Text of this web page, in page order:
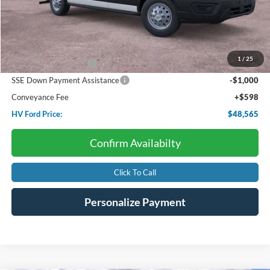
1 / 25
Less
Starting Price:
$54,510
Dealer Discount:
-$2,543
Retail Customer Cash
-$3,000
SSE Down Payment Assistance
-$1,000
Conveyance Fee
+$598
HV Ford Price:
$48,565
Confirm Availabilty
Click To Call
Personalize Payment